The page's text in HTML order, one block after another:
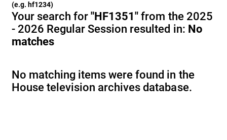
(e.g. hf1234)
Your search for"HF1351" from the 2025
- 2026 Regular Session resulted in: No
matches
No matching items were found in the
House television archives database.